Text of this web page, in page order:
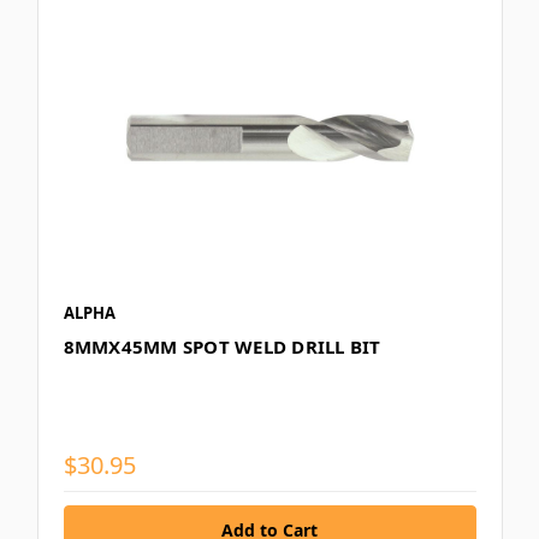
ALPHA
8MMX45MM SPOT WELD DRILL BIT
$30.95